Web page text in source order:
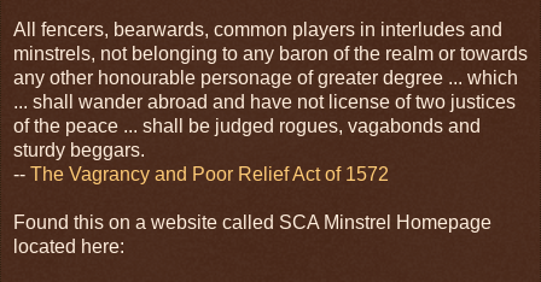
All fencers, bearwards, common players in interludes and
minstrels, not belonging to any baron of the realm or towards
any other honourable personage of greater degree ... which
... shall wander abroad and have not license of two justices
of the peace ... shall be judged rogues, vagabonds and
sturdy beggars.
-- The Vagrancy and Poor Relief Act of 1572
Found this on a website called SCA Minstrel Homepage
located here: